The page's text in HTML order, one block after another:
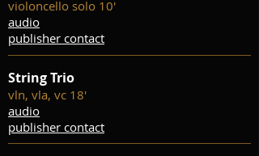
violoncello solo 10'
audio
publisher contact
String Trio
vln, vla, vc 18'
audio
publisher contact